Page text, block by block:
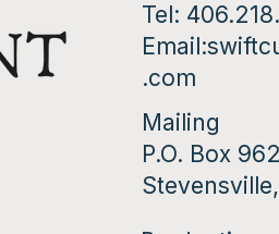
Tel:
Email:
.com
Mailing
P.O. Box 962